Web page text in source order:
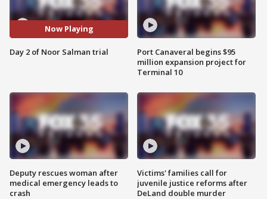
Now Playing
Day 2 of Noor Salman trial
Deputy rescues woman after
medical emergency leads to
crash
Port Canaveral begins $95
million expansion project for
Terminal 10
Victims' families call for
juvenile justice reforms after
DeLand double murder